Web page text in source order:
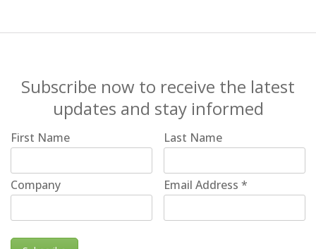
Subscribe now to receive the latest
updates and stay informed
First Name Last Name
Company Email Address*